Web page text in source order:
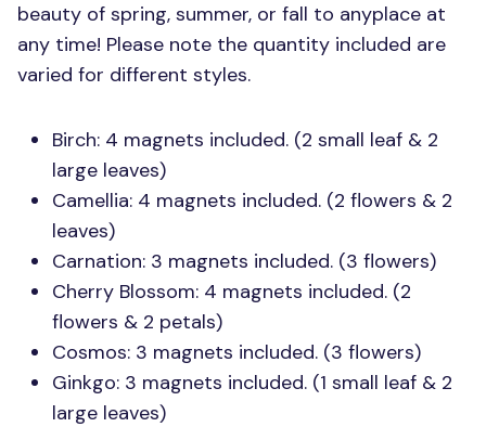
beauty of spring, summer, or fall to anyplace at
any time! Please note the quantity included are
varied for different styles.
Birch: 4 magnets included. (2 small leaf & 2
large leaves)
Camellia: 4 magnets included. (2 flowers & 2
leaves)
Carnation: 3 magnets included. (3 flowers)
Cherry Blossom: 4 magnets included. (2
flowers & 2 petals)
Cosmos: 3 magnets included. (3 flowers)
Ginkgo: 3 magnets included. (1 small leaf & 2
large leaves)